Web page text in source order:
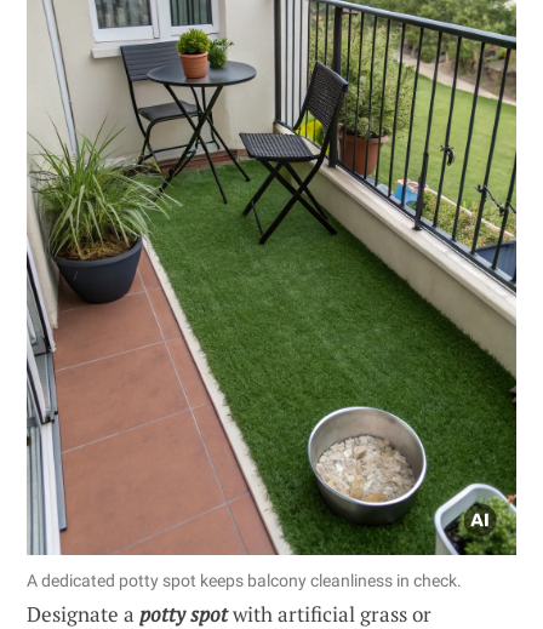
A dedicated potty spot keeps balcony cleanliness in check.
Designate a potty spotwith artificial grass or